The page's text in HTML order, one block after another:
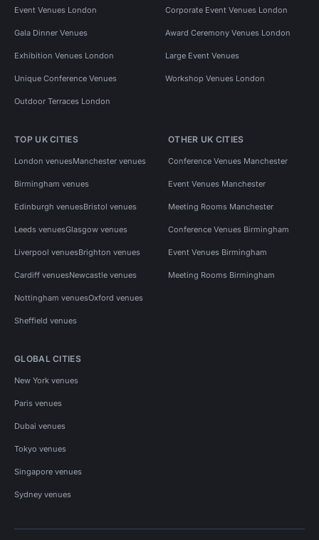
Event Venues London Corporate Event Venues London
Gala Dinner Venues Award Ceremony Venues London
Exhibition Venues London Large Event Venues
Unique Conference Venues Workshop Venues London
Outdoor Terraces London
TOP UK CITIES
London venuesManchester venues
Birmingham venues
Edinburgh venuesBristol venues
Leeds venuesGlasgow venues
Liverpool venuesBrighton venues
Cardiff venuesNewcastle venues
Nottingham venuesOxford venues
Sheffield venues
OTHER UK CITIES
Conference Venues Manchester
Event Venues Manchester
Meeting Rooms Manchester
Conference Venues Birmingham
Event Venues Birmingham
Meeting Rooms Birmingham
GLOBAL CITIES
New York venues
Paris venues
Dubai venues
Tokyo venues
Singapore venues
Sydney venues